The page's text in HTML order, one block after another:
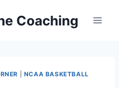
Coaching
NCAA BASKETBALL